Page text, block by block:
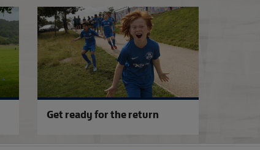
COVID-19 testing updates COVID-19 update
Get ready for the return